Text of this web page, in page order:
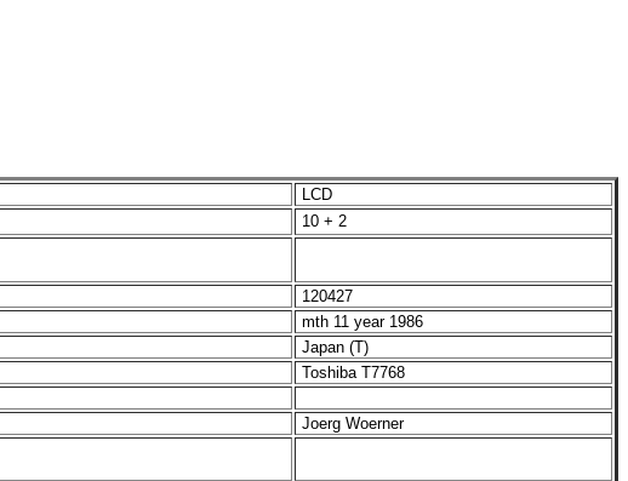
LCD
10 + 2
120427
mth 11 year 1986
Japan (T)
Toshiba T7768
Joerg Woerner